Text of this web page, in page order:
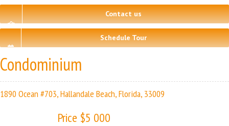
Contact us
Schedule Tour
Condominium
1890 Ocean #703, Hallandale Beach, Florida, 33009
Price $5 000